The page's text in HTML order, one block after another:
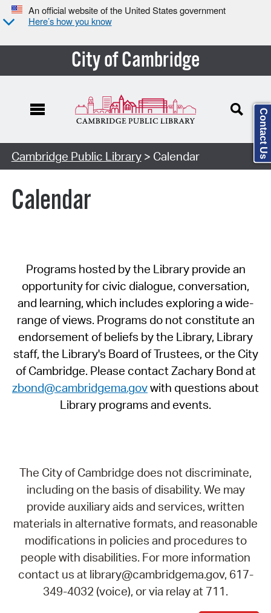
An official website of the United States government
Here’s how you know
City of Cambridge
Cambridge Public Library> Calendar
Calendar
Programs hosted by the Library provide an
opportunity for civic dialogue, conversation,
and learning, which includes exploring a wide-
range of views. Programs do not constitute an
endorsement of beliefs by the Library, Library
staff, the Library's Board of Trustees, or the City
of Cambridge. Please contact Zachary Bond at
zbond@cambridgema.govwith questions about
Library programs and events.
The City of Cambridge does not discriminate,
including on the basis of disability. We may
provide auxiliary aids and services, written
materials in alternative formats, and reasonable
modifications in policies and procedures to
people with disabilities. For more information
contact us at library@cambridgema.gov, 617-
349-4032 (voice), or via relay at 711.
Contact Us